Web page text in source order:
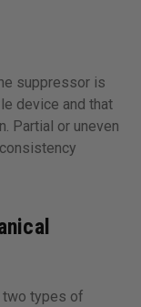
suppressor is
device and that
Partial or uneven
two types of